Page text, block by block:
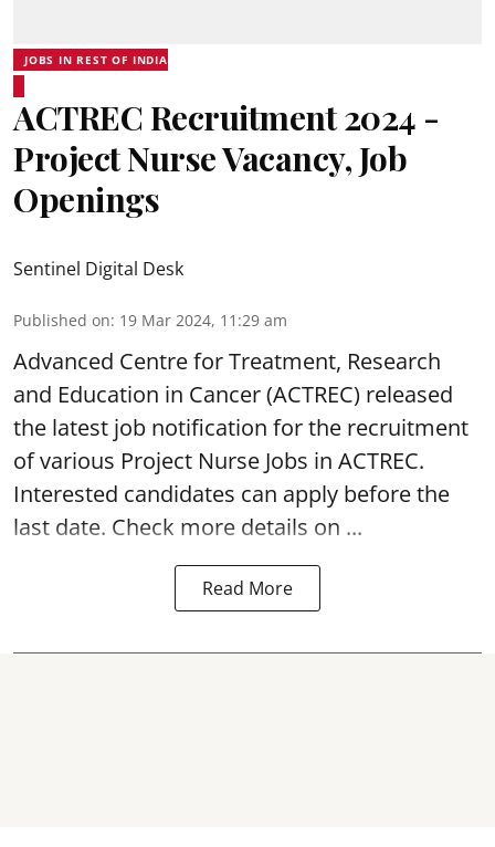
JOBS IN REST OF INDIA
ACTREC Recruitment 2024 -
Project Nurse Vacancy, Job
Openings
Sentinel Digital Desk
Published on: 19 Mar 2024, 11:29 am
Advanced Centre for Treatment, Research
and Education in Cancer(ACTREC) released
the latest job notification for the recruitment
of various Project Nurse Jobs in ACTREC.
Interested candidates can apply before the
last date. Check more details on ...
Read More